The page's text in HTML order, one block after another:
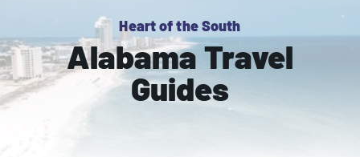
Heart of the South
Alabama Travel
Guides